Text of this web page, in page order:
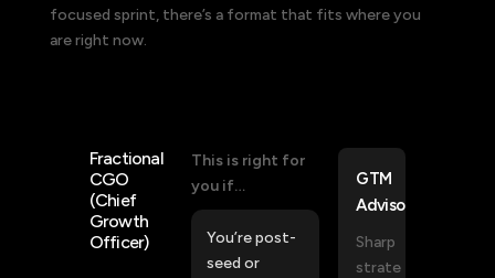
focused sprint, there’s a format that fits where you
are right now.
Fractional
CGO
(Chief
Growth
Officer)
This is right for
you if…
You’re post-
seed or
GTM
Advisor
Sharp
strate